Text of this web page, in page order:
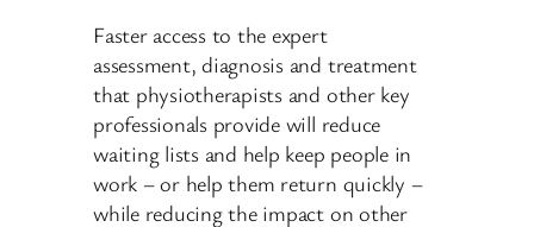
Faster access to the expert
assessment, diagnosis and treatment
that physiotherapists and other key
professionals provide will reduce
waiting lists and help keep people in
work – or help them return quickly –
while reducing the impact on other